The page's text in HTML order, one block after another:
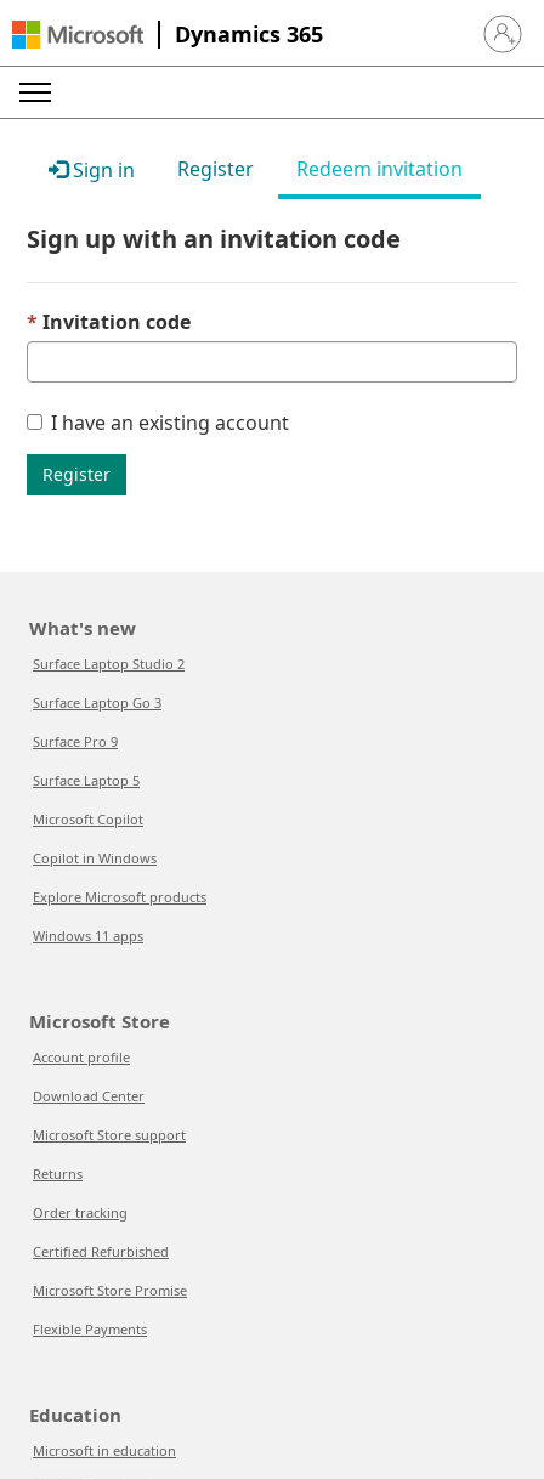
Dynamics 365 Sign in
Sign in Register Redeem invitation
Sign up with an invitation code
Invitation code
I have an existing account
Register
What's new
Surface Laptop Studio 2
Surface Laptop Go 3
Surface Pro 9
Surface Laptop 5
Microsoft Copilot
Copilot in Windows
Explore Microsoft products
Windows 11 apps
Microsoft Store
Account profile
Download Center
Microsoft Store support
Returns
Order tracking
Certified Refurbished
Microsoft Store Promise
Flexible Payments
Education
Microsoft in education